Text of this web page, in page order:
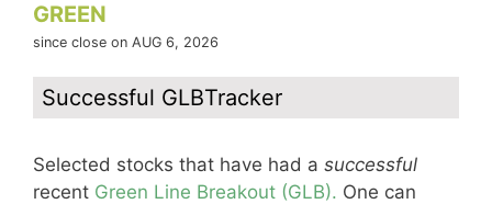
GREEN
since close on AUG 6, 2026
Successful GLBTracker
Selected stocks that have had a successful
recent Green Line Breakout (GLB). One can